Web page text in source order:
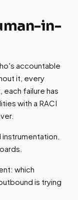
in-
accountable
it, every
failure has
with a RACI
which
is trying